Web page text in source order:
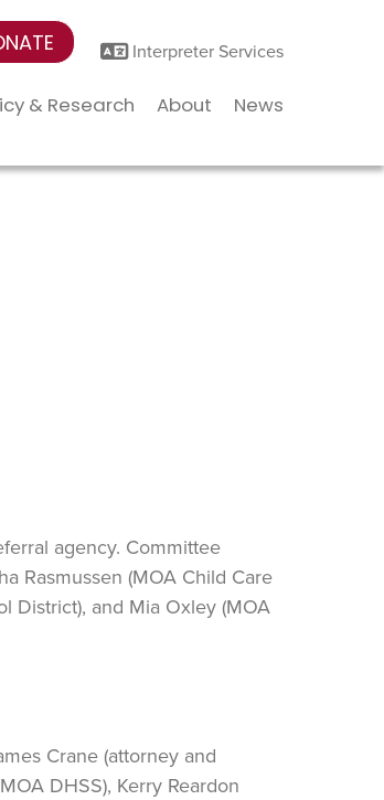
Interpreter Services
& Research About News
agency. Committee
Rasmussen (MOA Child Care
District), and Mia Oxley (MOA
Crane (attorney and
DHSS), Kerry Reardon